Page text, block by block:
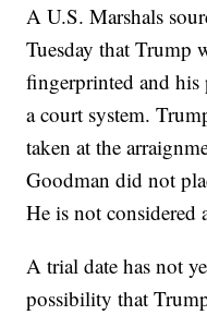
A U.S. Marshals
Tuesday that Trump
fingerprinted and
a court system.
taken at the
Goodman did not
He is not considered
A trial date has not
possibility that